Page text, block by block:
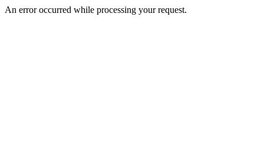
An error occurred while processing your request.